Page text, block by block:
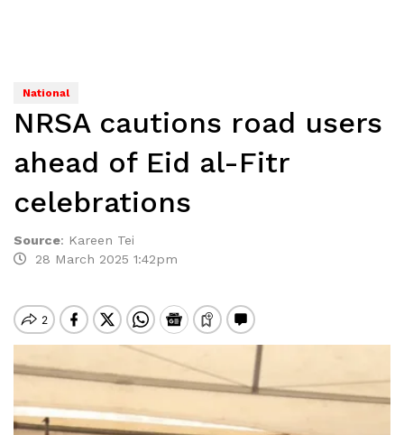
National
NRSA cautions road users
ahead of Eid al-Fitr
celebrations
Source: Kareen Tei
28 March 2025 1:42pm